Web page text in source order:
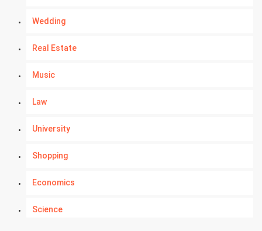
Wedding
Real Estate
Music
Law
University
Shopping
Economics
Science